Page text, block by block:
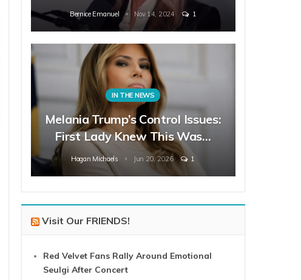
Bernice Emanuel Nov 14, 2024 1
IN THE NEWS
Melania Trump’s Control Issues:
First Lady Knew This Was…
Hagan Michaels Jun 20, 2026 1
Visit Our FRIENDS!
Red Velvet Fans Rally Around Emotional
Seulgi After Concert